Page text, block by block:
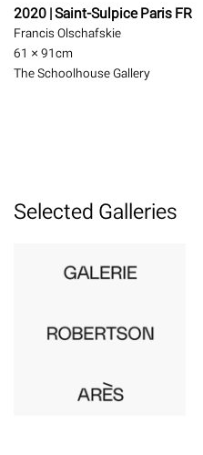
2020 | Saint-Sulpice Paris FR
Francis Olschafskie
61 × 91cm
The Schoolhouse Gallery
Selected Galleries